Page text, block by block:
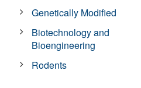
Genetically Modified
Biotechnology and
Bioengineering
Rodents